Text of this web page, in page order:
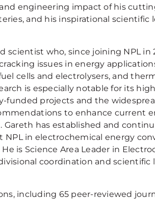
engineering impact of his
and his inspirational scientific
who, since joining NPL in
issues in energy
cells and electrolysers, and
is especially notable for its
funded projects and the
to enhance current
has established and
NPL in electrochemical energy
is Science Area Leader in
coordination and scientific
including 65 peer-reviewed